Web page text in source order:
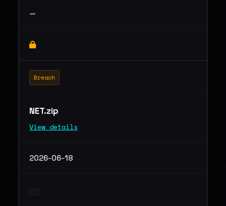
—
Breach
NET.zip
View details
2026-06-18